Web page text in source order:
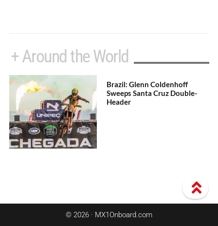
+ Around the World
Brazil: Glenn Coldenhoff
Sweeps Santa Cruz Double-
Header
© 2026 · MX1Onboard.com